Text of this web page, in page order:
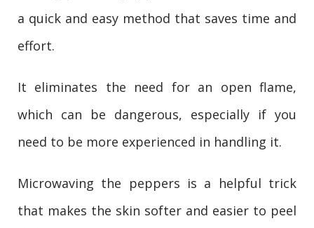
a quick and easy method that saves time and
effort.
It eliminates the need for an open flame,
which can be dangerous, especially if you
need to be more experienced in handling it.
Microwaving the peppers is a helpful trick
that makes the skin softer and easier to peel